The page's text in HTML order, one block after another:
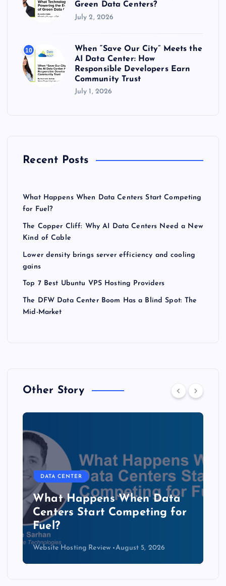
Green Data Centers?
July 2, 2026
10
When “Save Our City” Meets the
AI Data Center: How
Responsible Developers Earn
Community Trust
July 1, 2026
Recent Posts
What Happens When Data Centers Start Competing
for Fuel?
The Copper Cliff: Why AI Data Centers Need a New
Kind of Cable
Lower density brings server efficiency and cooling
gains
Top 7 Best Ubuntu VPS Hosting Providers
The DFW Data Center Boom Has a Blind Spot: The
Mid-Market
Other Story
DATA CENTER
The Copper Cliff: Why AI
Data Centers Need a New
Kind of Cable
Website Hosting Review August 4, 2026